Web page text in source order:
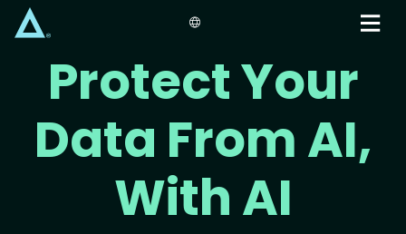
content
Protect Your
Data From AI,
With AI